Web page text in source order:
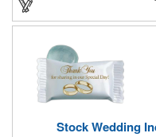
Stock Wedding